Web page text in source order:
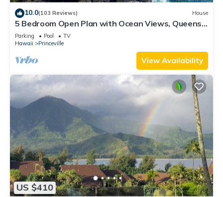
10.0(103 Reviews) House
5 Bedroom Open Plan with Ocean Views, Queens
Bath, Bali Hai, and Golf Course
Parking Pool
TV
Hawaii
Princeville
View Availability
US $410